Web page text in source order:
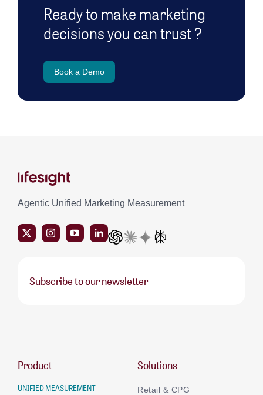
Ready to make marketing
decisions you can trust ?
Book a Demo
Agentic Unified Marketing Measurement
Subscribe to our newsletter
Product
UNIFIED MEASUREMENT
Solutions
Retail & CPG